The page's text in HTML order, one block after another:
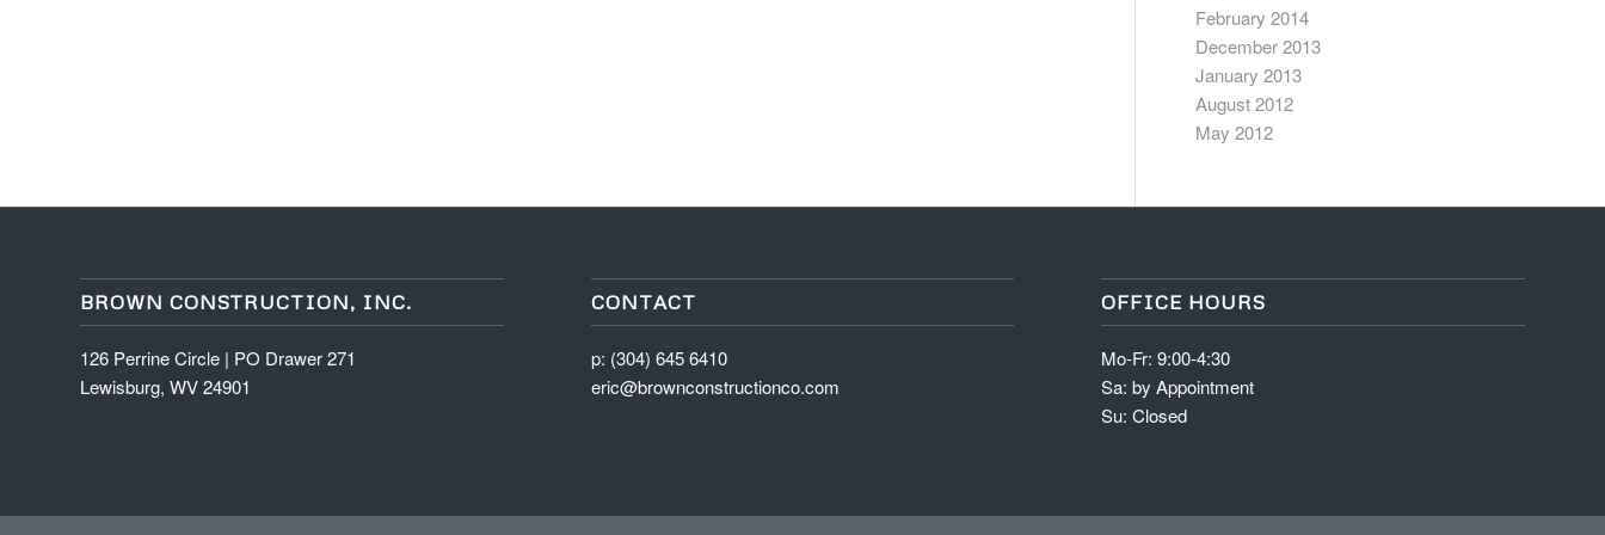
February 2014
December 2013
January 2013
August 2012
May 2012
BROWN CONSTRUCTION, INC.
126 Perrine Circle | PO Drawer 271
Lewisburg, WV 24901
CONTACT
p: (304) 645 6410
eric@brownconstructionco.com
OFFICE HOURS
Mo-Fr: 9:00-4:30
Sa: by Appointment
Su: Closed